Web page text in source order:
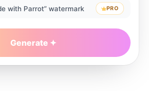
with Parrot” watermark PRO
Generate